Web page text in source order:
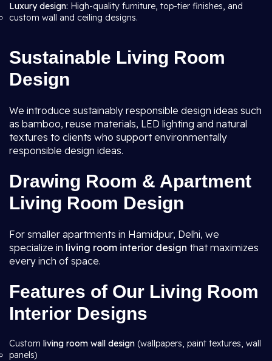
Luxury design: High-quality furniture, top-tier finishes, and
custom wall and ceiling designs.
Sustainable Living Room
Design
We introduce sustainably responsible design ideas such
as bamboo, reuse materials, LED lighting and natural
textures to clients who support environmentally
responsible design ideas.
Drawing Room & Apartment
Living Room Design
For smaller apartments in Hamidpur, Delhi, we
specialize in living room interior design that maximizes
every inch of space.
Features of Our Living Room
Interior Designs
Custom living room wall design (wallpapers, paint textures, wall
panels)